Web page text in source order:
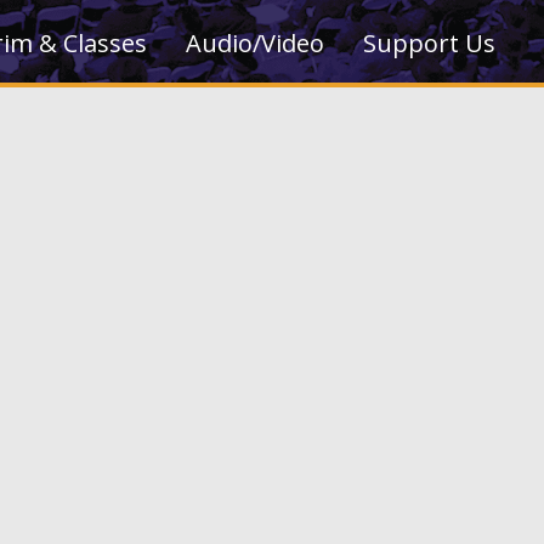
& Classes Audio/Video Support Us